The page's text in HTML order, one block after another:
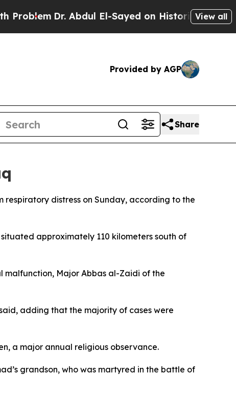
Dr. Abdul El-Sayed on Historic Michigan
View all
Provided by AGP
Share
distress on Sunday, according to the
approximately 110 kilometers south of
Major Abbas al-Zaidi of the
adding that the majority of cases were
a major annual religious observance.
grandson, who was martyred in the battle of